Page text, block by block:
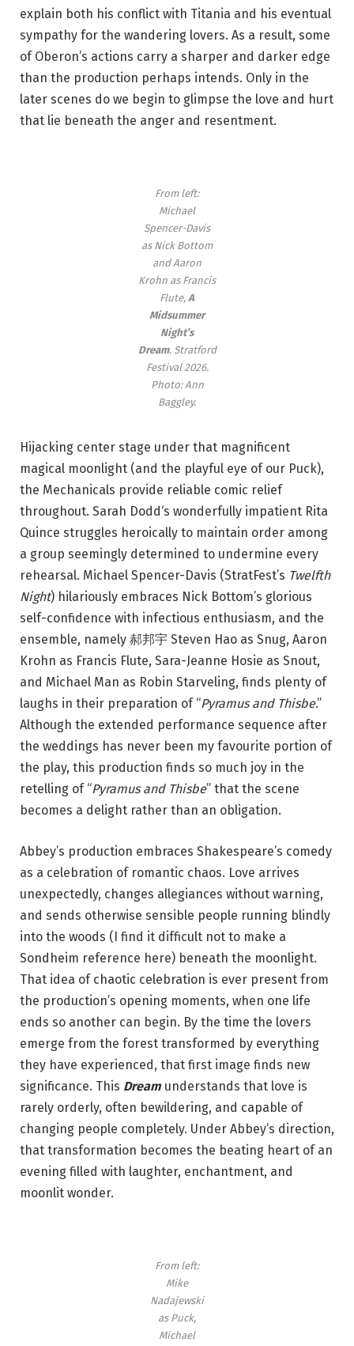
explain both his conflict with Titania and his eventual
sympathy for the wandering lovers. As a result, some
of Oberon’s actions carry a sharper and darker edge
than the production perhaps intends. Only in the
later scenes do we begin to glimpse the love and hurt
that lie beneath the anger and resentment.
From left:
Michael
Spencer-Davis
as Nick Bottom
and Aaron
Krohn as Francis
Flute, A
Midsummer
Night’s
Dream.Stratford
Festival 2026.
Photo: Ann
Baggley.
Hijacking center stage under that magnificent
magical moonlight (and the playful eye of our Puck),
the Mechanicals provide reliable comic relief
throughout. Sarah Dodd‘s wonderfully impatient Rita
Quince struggles heroically to maintain order among
a group seemingly determined to undermine every
rehearsal. Michael Spencer-Davis (StratFest’s Twelfth
Night) hilariously embraces Nick Bottom’s glorious
self-confidence with infectious enthusiasm, and the
ensemble, namely 郝邦宇 Steven Hao as Snug, Aaron
Krohn as Francis Flute, Sara-Jeanne Hosie as Snout,
and Michael Man as Robin Starveling, finds plenty of
laughs in their preparation of “Pyramus and Thisbe.”
Although the extended performance sequence after
the weddings has never been my favourite portion of
the play, this production finds so much joy in the
retelling of “Pyramus and Thisbe” that the scene
becomes a delight rather than an obligation.
Abbey’s production embraces Shakespeare’s comedy
as a celebration of romantic chaos. Love arrives
unexpectedly, changes allegiances without warning,
and sends otherwise sensible people running blindly
into the woods (I find it difficult not to make a
Sondheim reference here) beneath the moonlight.
That idea of chaotic celebration is ever present from
the production’s opening moments, when one life
ends so another can begin. By the time the lovers
emerge from the forest transformed by everything
they have experienced, that first image finds new
significance. This Dreamunderstands that love is
rarely orderly, often bewildering, and capable of
changing people completely. Under Abbey’s direction,
that transformation becomes the beating heart of an
evening filled with laughter, enchantment, and
moonlit wonder.
From left:
Mike
Nadajewski
as Puck,
Michael